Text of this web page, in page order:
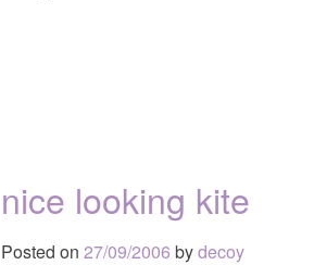
nice looking kite
Posted on 27/09/2006 bydecoy